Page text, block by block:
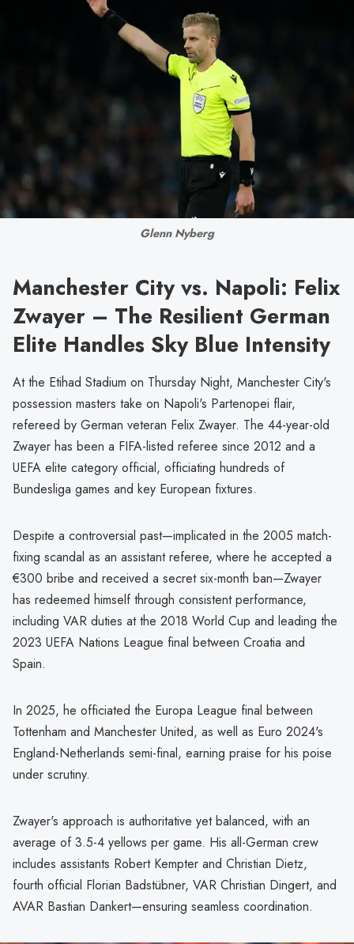
Glenn Nyberg
Manchester City vs. Napoli: Felix
Zwayer – The Resilient German
Elite Handles Sky Blue Intensity
At the Etihad Stadium on Thursday Night, Manchester City's
possession masters take on Napoli's Partenopei flair,
refereed by German veteran Felix Zwayer. The 44-year-old
Zwayer has been a FIFA-listed referee since 2012 and a
UEFA elite category official, officiating hundreds of
Bundesliga games and key European fixtures.
Despite a controversial past—implicated in the 2005 match-
fixing scandal as an assistant referee, where he accepted a
€300 bribe and received a secret six-month ban—Zwayer
has redeemed himself through consistent performance,
including VAR duties at the 2018 World Cup and leading the
2023 UEFA Nations League final between Croatia and
Spain.
In 2025, he officiated the Europa League final between
Tottenham and Manchester United, as well as Euro 2024's
England-Netherlands semi-final, earning praise for his poise
under scrutiny.
Zwayer's approach is authoritative yet balanced, with an
average of 3.5-4 yellows per game. His all-German crew
includes assistants Robert Kempter and Christian Dietz,
fourth official Florian Badstübner, VAR Christian Dingert, and
AVAR Bastian Dankert—ensuring seamless coordination.